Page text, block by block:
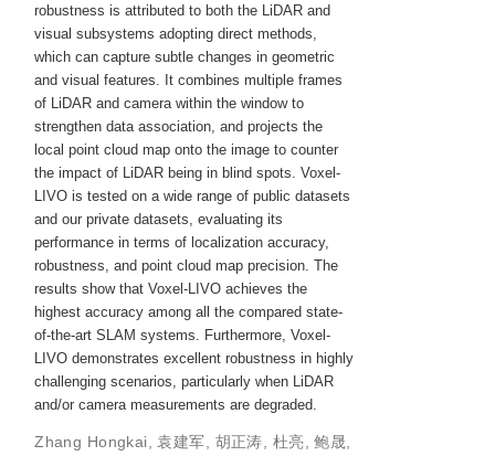
robustness is attributed to both the LiDAR and
visual subsystems adopting direct methods,
which can capture subtle changes in geometric
and visual features. It combines multiple frames
of LiDAR and camera within the window to
strengthen data association, and projects the
local point cloud map onto the image to counter
the impact of LiDAR being in blind spots. Voxel-
LIVO is tested on a wide range of public datasets
and our private datasets, evaluating its
performance in terms of localization accuracy,
robustness, and point cloud map precision. The
results show that Voxel-LIVO achieves the
highest accuracy among all the compared state-
of-the-art SLAM systems. Furthermore, Voxel-
LIVO demonstrates excellent robustness in highly
challenging scenarios, particularly when LiDAR
and/or camera measurements are degraded.
Zhang Hongkai 袁建军 胡正涛 杜亮 ,鲍晟